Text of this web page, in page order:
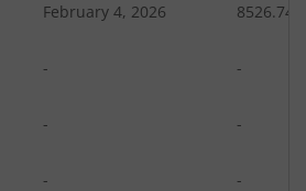
February 4, 2026 8526.74
- -
- -
- -